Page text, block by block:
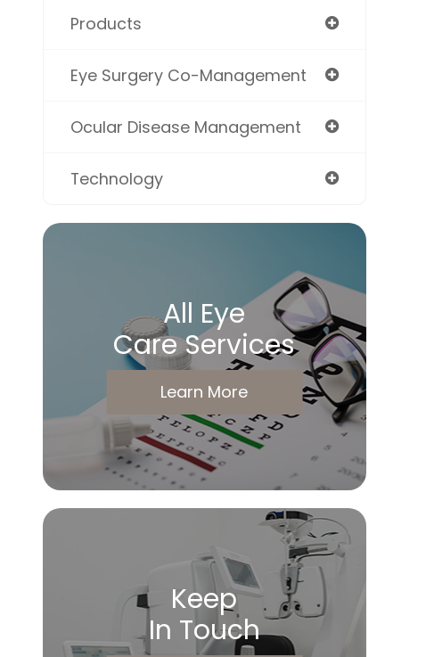
Products
Eye Surgery Co-Management
Ocular Disease Management
Technology
All Eye
Care Services
Learn More
Keep
In Touch